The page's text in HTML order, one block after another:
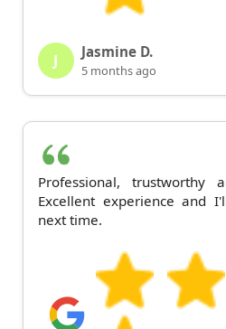
J Jasmine D.
5 months ago
Professional, trustworthy
Excellent experience and
next time.